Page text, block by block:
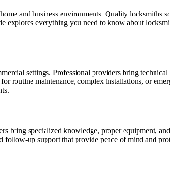
and business environments. Quality locksmiths
explores everything you need to know about
settings. Professional providers bring
routine maintenance, complex installations, or
bring specialized knowledge, proper equipment,
up support that provide peace of mind and